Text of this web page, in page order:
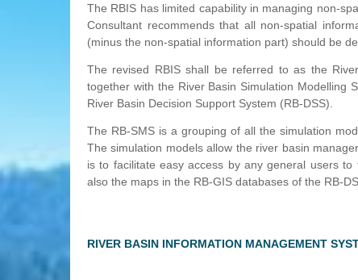
The RBIS has limited capability in managing non-
Consultant recommends that all non-spatial
(minus the non-spatial information part) should be
The revised RBIS shall be referred to as the
together with the River Basin Simulation Modelling
River Basin Decision Support System (RB-DSS).
The RB-SMS is a grouping of all the simulation
The simulation models allow the river basin
is to facilitate easy access by any general users
also the maps in the RB-GIS databases of the RB-
RIVER BASIN INFORMATION MANAGEMENT